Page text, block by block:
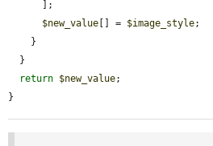
$new_value [] = $image_style;
return $new_value;
}